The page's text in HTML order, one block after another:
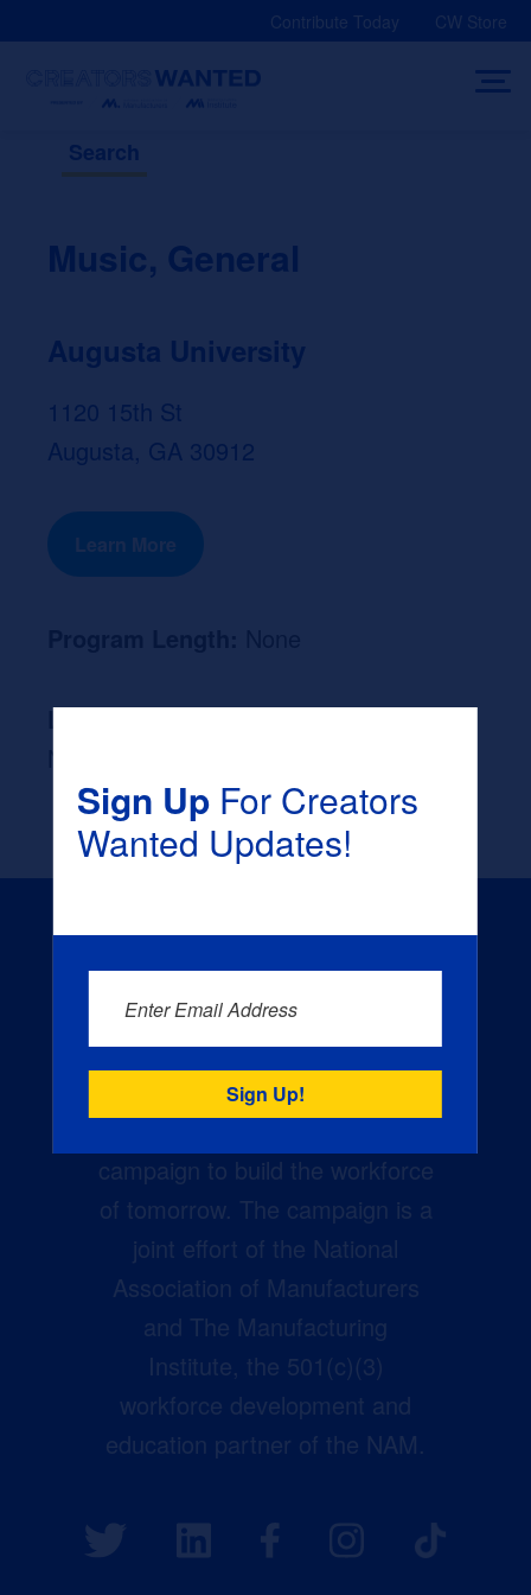
Contribute Today CW Store
Search
Music, General
Augusta University
1120 15th St
Augusta, GA 30912
Learn More
Likely Occupation After Graduation :
Creators Wanted is the
campaign to build the workforce
of tomorrow. The campaign is a
joint effort of the National
Association of Manufacturers
and The Manufacturing
Institute, the 501(c)(3)
workforce development and
education partner of the NAM.
Sign UpFor Creators
Wanted Updates!
Enter Email Address